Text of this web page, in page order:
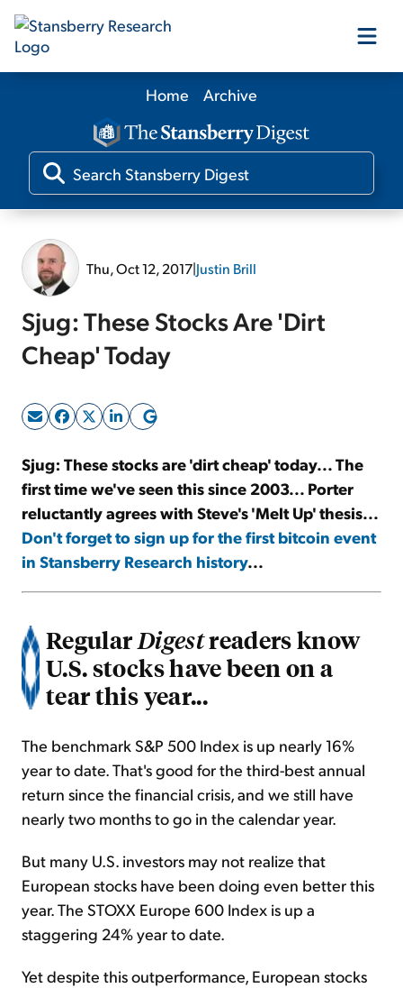
Our Products
Our Editors
Sign Up Free
Home Archive
Thu, Oct 12, 2017|Justin Brill
Sjug: These Stocks Are 'Dirt
Cheap' Today
Sjug: These stocks are 'dirt cheap' today... The
first time we've seen this since 2003... Porter
reluctantly agrees with Steve's 'Melt Up' thesis...
Don't forget to sign up for the first bitcoin event
in Stansberry Research history...
RegularDigestreaders know
U.S. stocks have been on a
tear this year...
The benchmark S&P 500 Index is up nearly 16%
year to date. That's good for the third-best annual
return since the financial crisis, and we still have
nearly two months to go in the calendar year.
But many U.S. investors may not realize that
European stocks have been doing even better this
year. The STOXX Europe 600 Index is up a
staggering 24% year to date.
Yet despite this outperformance, European stocks